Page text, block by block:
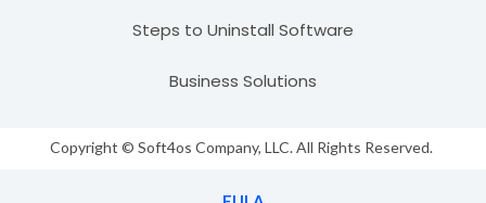
Steps to Uninstall Software
Business Solutions
Copyright © Soft4os Company, LLC. All Rights Reserved.